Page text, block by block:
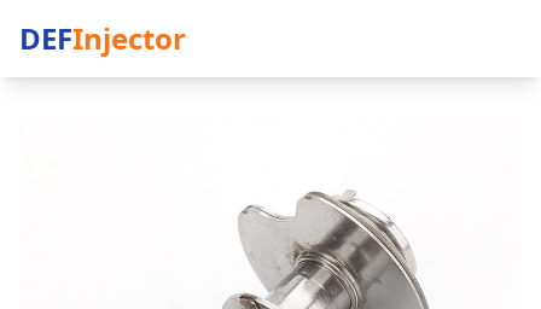
DEFInjector